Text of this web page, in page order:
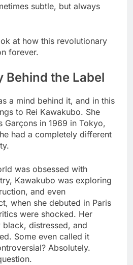
subtle, but always
at how this revolutionary
forever.
Behind the Label
a mind behind it, and in this
to Rei Kawakubo. She
Garçons in 1969 in Tokyo,
had a completely different
was obsessed with
Kawakubo was exploring
and even
when she debuted in Paris
were shocked. Her
distressed, and
Some even called it
Absolutely.